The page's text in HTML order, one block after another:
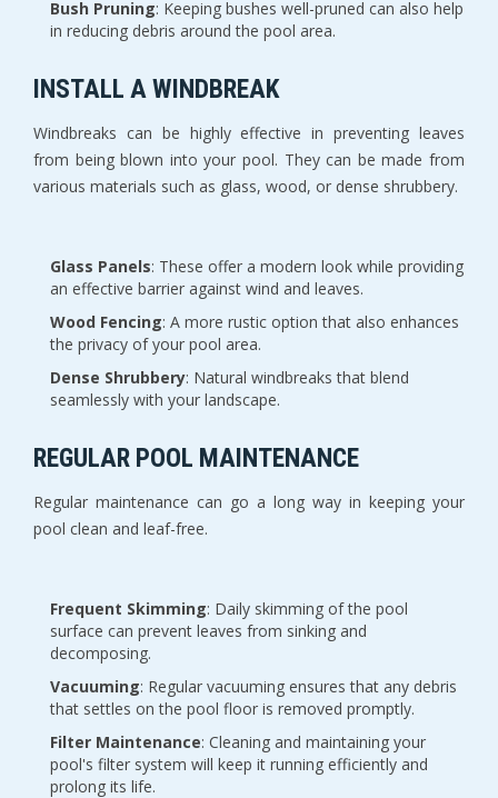
Bush Pruning: Keeping bushes well-pruned can also help
in reducing debris around the pool area.
INSTALL A WINDBREAK
Windbreaks can be highly effective in preventing leaves
from being blown into your pool. They can be made from
various materials such as glass, wood, or dense shrubbery.
Glass Panels: These offer a modern look while providing
an effective barrier against wind and leaves.
Wood Fencing: A more rustic option that also enhances
the privacy of your pool area.
Dense Shrubbery: Natural windbreaks that blend
seamlessly with your landscape.
REGULAR POOL MAINTENANCE
Regular maintenance can go a long way in keeping your
pool clean and leaf-free.
Frequent Skimming: Daily skimming of the pool
surface can prevent leaves from sinking and
decomposing.
Vacuuming: Regular vacuuming ensures that any debris
that settles on the pool floor is removed promptly.
Filter Maintenance: Cleaning and maintaining your
pool's filter system will keep it running efficiently and
prolong its life.